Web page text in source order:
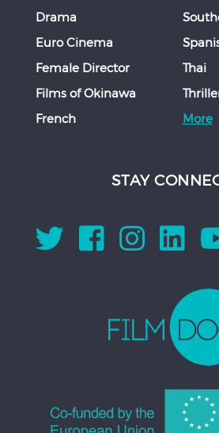
Drama
Euro Cinema
Female Director
Films of Okinawa
French
Thai
More
STAY